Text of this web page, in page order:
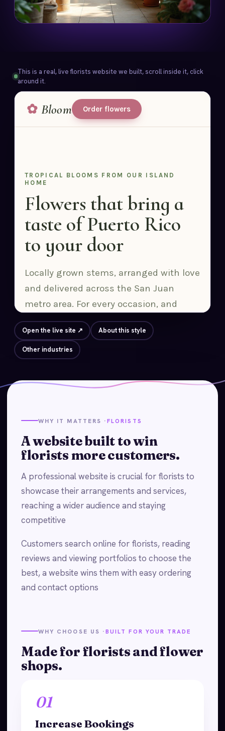
This is a real, live florists website we built, scroll inside it, click
around it.
Open the live site ↗ About this style
Other industries
WHY IT MATTERS ·FLORISTS
A website built to win
florists more customers.
A professional website is crucial for florists to
showcase their arrangements and services,
reaching a wider audience and staying
competitive
Customers search online for florists, reading
reviews and viewing portfolios to choose the
best, a website wins them with easy ordering
and contact options
WHY CHOOSE US ·BUILT FOR YOUR TRADE
Made for florists and flower
shops.
01
Increase Bookings